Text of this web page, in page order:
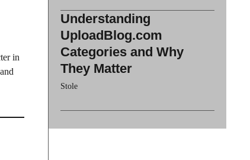
in
Understanding
UploadBlog.com
Categories and Why
They Matter
Stole